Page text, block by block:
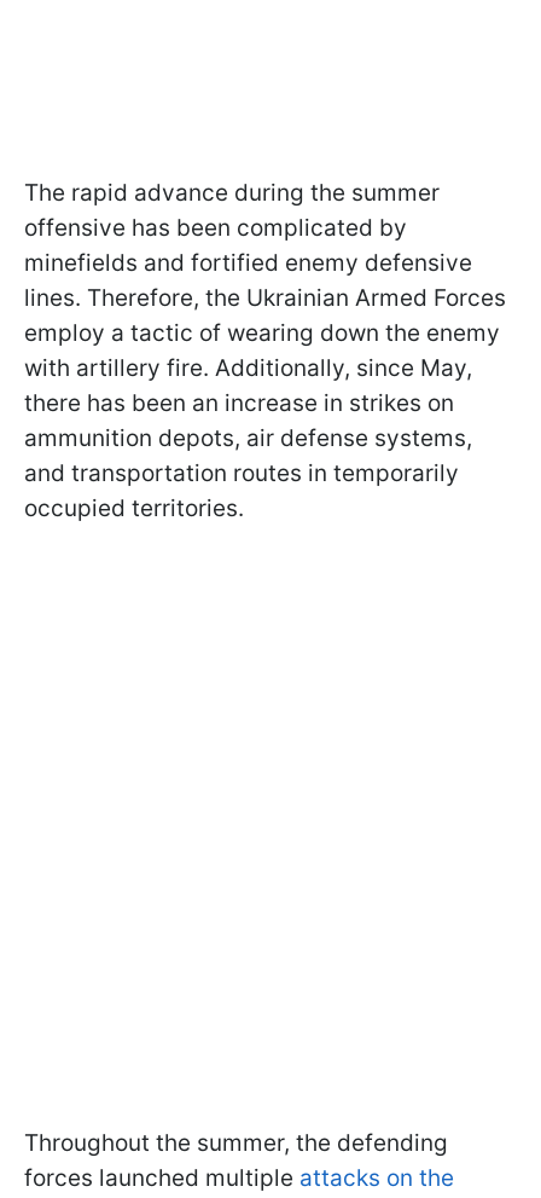
The rapid advance during the summer
offensive has been complicated by
minefields and fortified enemy defensive
lines. Therefore, the Ukrainian Armed Forces
employ a tactic of wearing down the enemy
with artillery fire. Additionally, since May,
there has been an increase in strikes on
ammunition depots, air defense systems,
and transportation routes in temporarily
occupied territories.
Throughout the summer, the defending
forces launched multiple attacks on the